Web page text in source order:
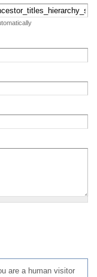
are a human visitor